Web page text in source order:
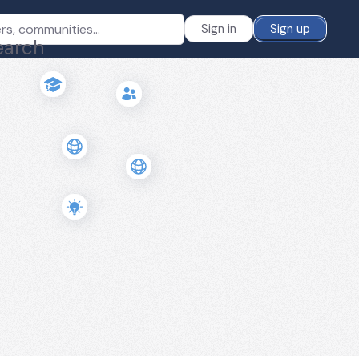
Sign in Sign up